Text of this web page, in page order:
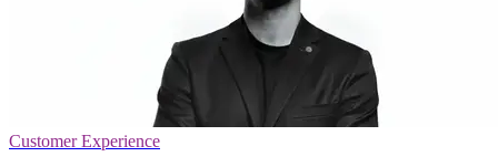
Customer Experience